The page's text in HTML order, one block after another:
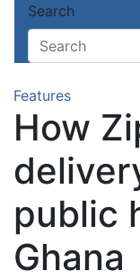
Search
Features
How
public
Ghana